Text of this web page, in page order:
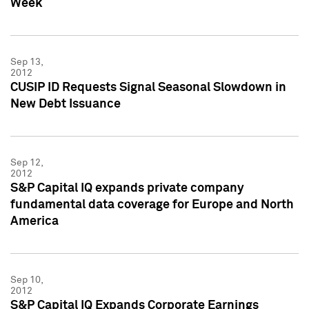
Week
Sep 13,
2012
CUSIP ID Requests Signal Seasonal Slowdown in
New Debt Issuance
Sep 12,
2012
S&P Capital IQ expands private company
fundamental data coverage for Europe and North
America
Sep 10,
2012
S&P Capital IQ Expands Corporate Earnings